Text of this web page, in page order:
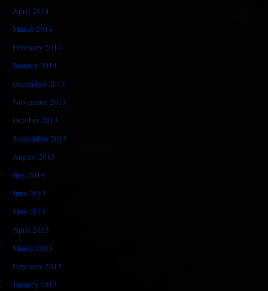
April 2014
March 2014
February 2014
January 2014
December 2013
November 2013
October 2013
September 2013
August 2013
July 2013
June 2013
May 2013
April 2013
March 2013
February 2013
January 2013